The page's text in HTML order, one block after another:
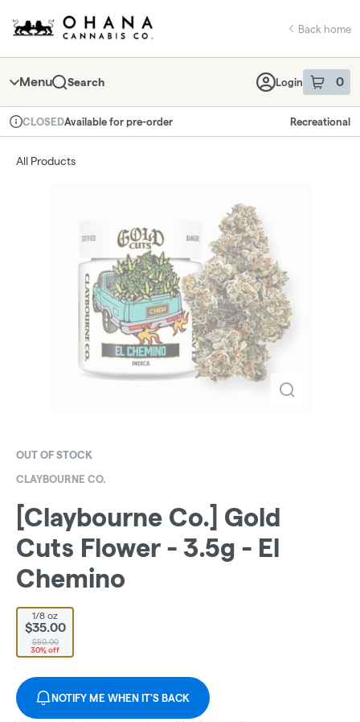
Navigation
return to dispensary home page
Back home
Menu Search Login 0
item sin
Dispensary Info
CLOSEDAvailable for pre-order Recreational
All Products
OUT OF STOCK
CLAYBOURNE CO.
[Claybourne Co.] Gold
Cuts Flower - 3.5g - El
Chemino
1/8 oz
$35.00
$50.00
30% off
NOTIFY ME WHEN IT'S BACK